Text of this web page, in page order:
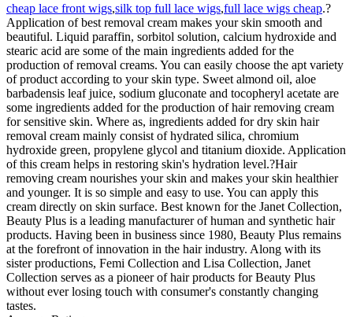
cheap lace front wigs,silk top full lace wigs,full lace wigs cheap.?
Application of best removal cream makes your skin smooth and
beautiful. Liquid paraffin, sorbitol solution, calcium hydroxide and
stearic acid are some of the main ingredients added for the
production of removal creams. You can easily choose the apt variety
of product according to your skin type. Sweet almond oil, aloe
barbadensis leaf juice, sodium gluconate and tocopheryl acetate are
some ingredients added for the production of hair removing cream
for sensitive skin. Where as, ingredients added for dry skin hair
removal cream mainly consist of hydrated silica, chromium
hydroxide green, propylene glycol and titanium dioxide. Application
of this cream helps in restoring skin's hydration level.?Hair
removing cream nourishes your skin and makes your skin healthier
and younger. It is so simple and easy to use. You can apply this
cream directly on skin surface. Best known for the Janet Collection,
Beauty Plus is a leading manufacturer of human and synthetic hair
products. Having been in business since 1980, Beauty Plus remains
at the forefront of innovation in the hair industry. Along with its
sister productions, Femi Collection and Lisa Collection, Janet
Collection serves as a pioneer of hair products for Beauty Plus
without ever losing touch with consumer's constantly changing
tastes.